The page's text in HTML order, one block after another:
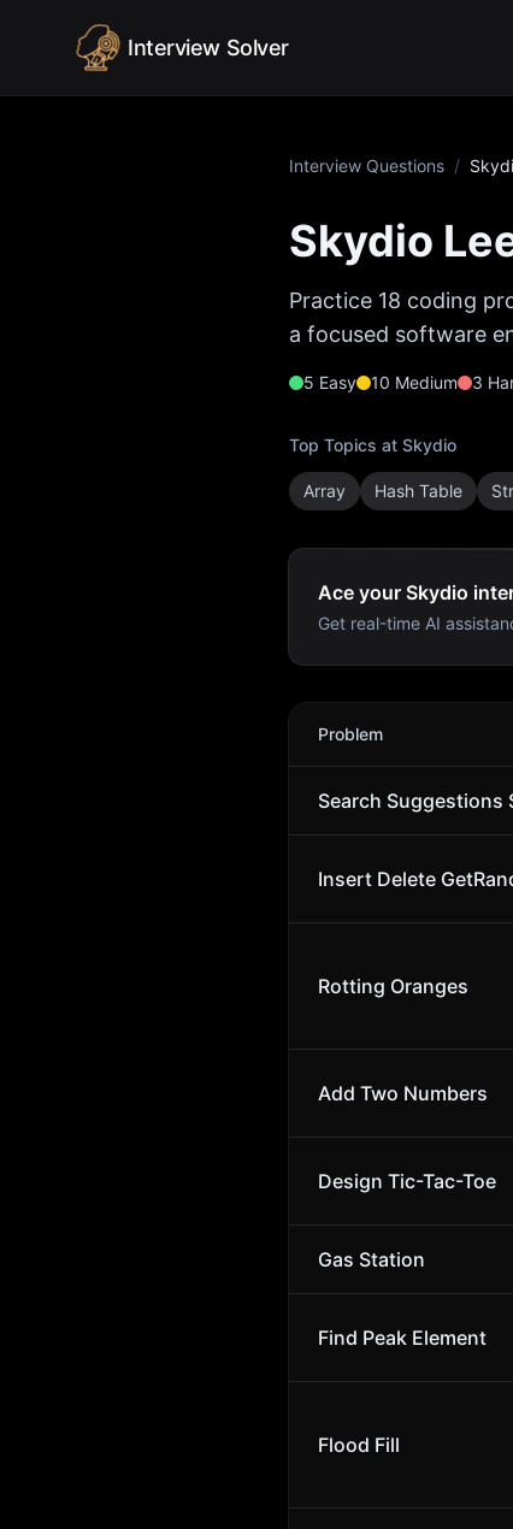
Interview Solver
Interview Questions /
Skydio
Practice 18 coding
a focused software
5 Easy 10 Medium 3
Top Topics at Skydio
Array Hash Table
Ace your Skydio
Get real-time AI
Skydio
Problem
Search Suggestions
Insert Delete
Rotting Oranges
Add Two Numbers
Design Tic-Tac-Toe
Gas Station
Find Peak Element
Flood Fill